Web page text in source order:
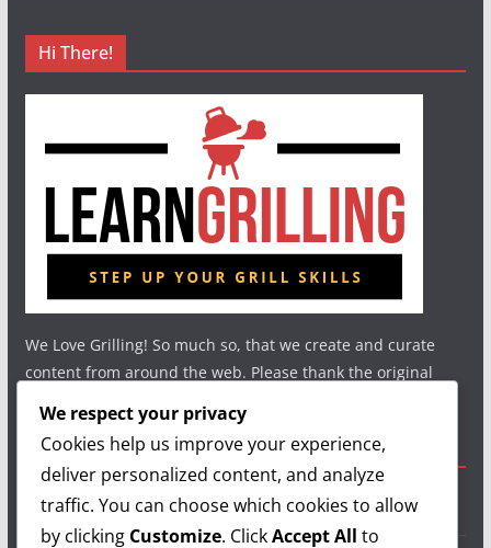
Hi There!
We Love Grilling! So much so, that we create and curate
content from around the web. Please thank the original
Useful Links
Grilling Info
We respect your privacy
Cookies help us improve your experience,
deliver personalized content, and analyze
traffic. You can choose which cookies to allow
by clicking Customize. ClickAccept All to